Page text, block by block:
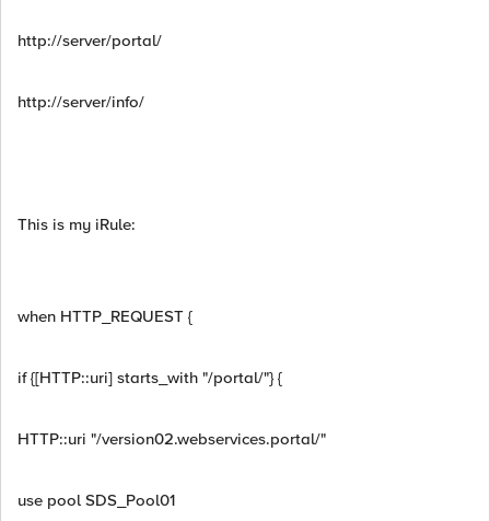
http://server/portal/
http://server/info/
This is my iRule:
when HTTP_REQUEST {
if {[HTTP::uri] starts_with "/portal/"} {
HTTP::uri "/version02.webservices.portal/"
use pool SDS_Pool01